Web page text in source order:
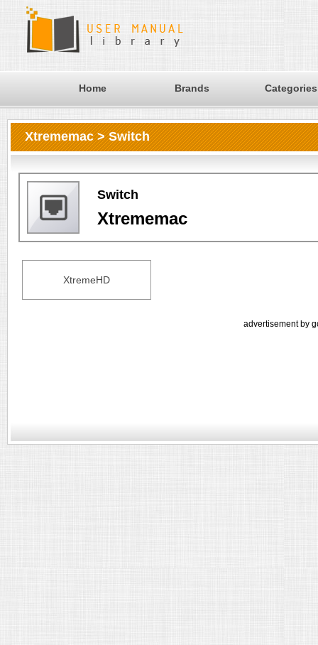
Home Brands Categories
Xtrememac > Switch
Switch
Xtrememac
XtremeHD
advertisement by